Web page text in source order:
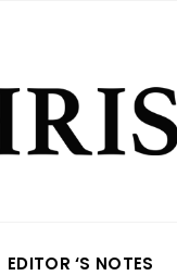
EDITOR ‘S NOTES